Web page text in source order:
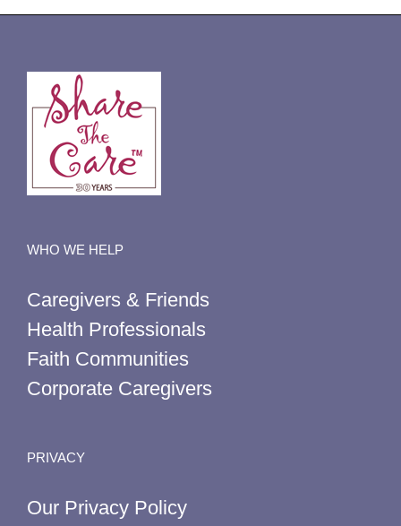
WHO WE HELP
Caregivers & Friends
Health Professionals
Faith Communities
Corporate Caregivers
PRIVACY
Our Privacy Policy